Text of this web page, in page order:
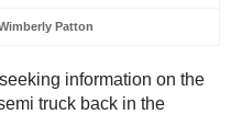
Patton
information on the
truck back in the